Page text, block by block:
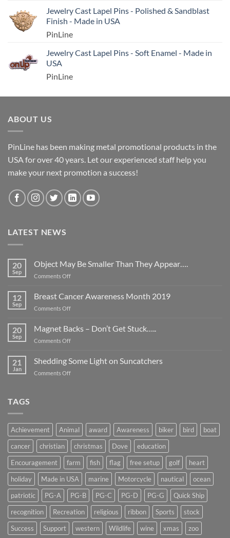
Jewelry Cast Lapel Pins - Polished & Sandblast
Finish - Made in USA
PinLine
Jewelry Cast Lapel Pins - Soft Enamel - Made in
USA
PinLine
ABOUT US
PinLine has been making metal promotional products in the
USA for over 40 years. Let our experienced staff help you
make your next promotion a success!
LATEST NEWS
20
Sep
Object May Be Smaller Than They Appear….
Comments Offon
Be
Smaller
They
12
Sep
Breast Cancer Awareness Month 2019
Comments Offon
Cancer
Awareness
Month
20
Sep
Magnet Backs – Don’t Get Stuck…..
Comments Offon
Backs
–
Don’t
21
Jan
Shedding Some Light on Suncatchers
Comments Offon
TAGS
Achievement Animal award Awareness biker bird
boat
cancer
christian christmas Dove
education
Encouragement
farm fish flag free setup golf
heart
holiday
Made in USA marine Motorcycle nautical
ocean
patriotic
PG-A PG-B PG-C PG-D PG-G
Quick Ship
recognition
Recreation religious ribbon Sports
stock
Success
Support western Wildlife wine xmas zoo